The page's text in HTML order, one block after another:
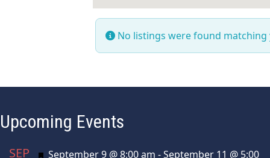
No listings were found
Upcoming Events
SEP Featured
September 9 @ 8:00 am -September 11 @ 5:00